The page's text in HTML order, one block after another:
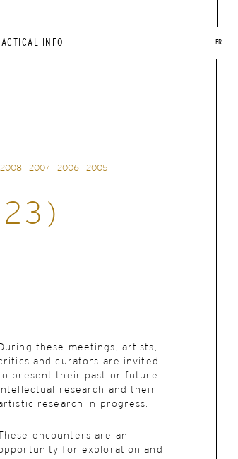
INFO FR
2008 2007 2006 2005
During these meetings, artists,
and curators are invited
present their past or future
research and their
research in progress.
These encounters are an
for exploration and